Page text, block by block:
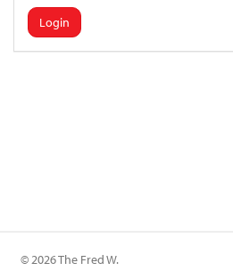
Login
© 2026 The Fred W.